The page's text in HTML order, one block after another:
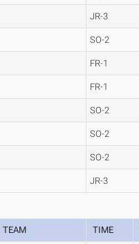
JR-3
SO-2
FR-1
FR-1
SO-2
SO-2
SO-2
JR-3
TEAM TIME